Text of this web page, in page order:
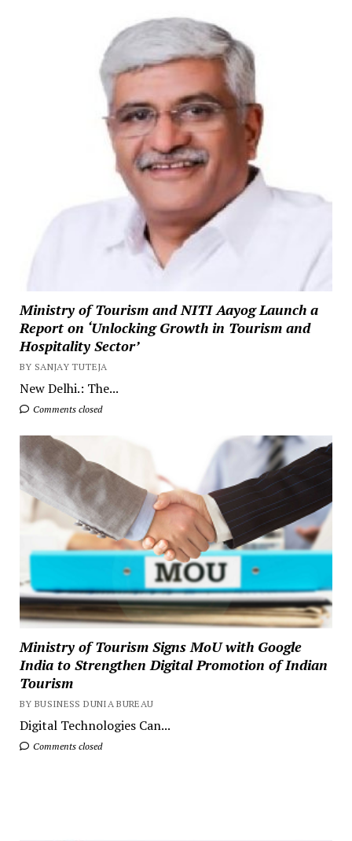
Ministry of Tourism and NITI Aayog Launch a
Report on ‘Unlocking Growth in Tourism and
Hospitality Sector’
BY SANJAY TUTEJA
New Delhi.: The...
Comments closed
Ministry of Tourism Signs MoU with Google
India to Strengthen Digital Promotion of Indian
Tourism
BY BUSINESS DUNIA BUREAU
Digital Technologies Can...
Comments closed